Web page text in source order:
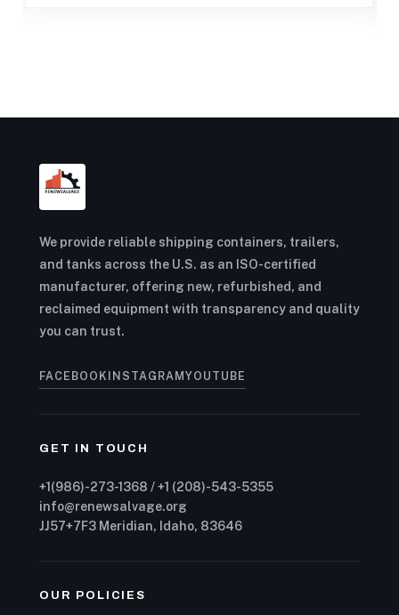
We provide reliable shipping containers, trailers,
and tanks across the U.S. as an ISO-certified
manufacturer, offering new, refurbished, and
reclaimed equipment with transparency and quality
you can trust.
FACEBOOK INSTAGRAM YOUTUBE
GET IN TOUCH
+1(986)-273-1368 / +1 (208)-543-5355
info@renewsalvage.org
JJ57+7F3 Meridian, Idaho, 83646
OUR POLICIES